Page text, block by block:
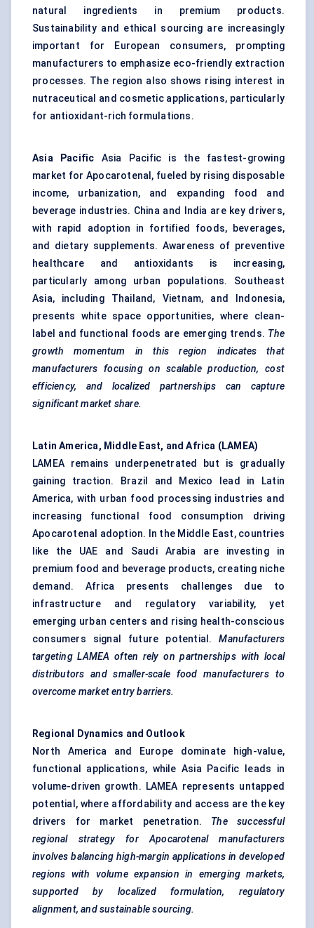
natural ingredients in premium products.
Sustainability and ethical sourcing are increasingly
important for European consumers, prompting
manufacturers to emphasize eco-friendly extraction
processes. The region also shows rising interest in
nutraceutical and cosmetic applications, particularly
for antioxidant-rich formulations.
Asia Pacific Asia Pacific is the fastest-growing
market for Apocarotenal, fueled by rising disposable
income, urbanization, and expanding food and
beverage industries. China and India are key drivers,
with rapid adoption in fortified foods, beverages,
and dietary supplements. Awareness of preventive
healthcare and antioxidants is increasing,
particularly among urban populations. Southeast
Asia, including Thailand, Vietnam, and Indonesia,
presents white space opportunities, where clean-
label and functional foods are emerging trends. The
growth momentum in this region indicates that
manufacturers focusing on scalable production, cost
efficiency, and localized partnerships can capture
significant market share.
Latin America, Middle East, and Africa (LAMEA)
LAMEA remains underpenetrated but is gradually
gaining traction. Brazil and Mexico lead in Latin
America, with urban food processing industries and
increasing functional food consumption driving
Apocarotenal adoption. In the Middle East, countries
like the UAE and Saudi Arabia are investing in
premium food and beverage products, creating niche
demand. Africa presents challenges due to
infrastructure and regulatory variability, yet
emerging urban centers and rising health-conscious
consumers signal future potential.Manufacturers
targeting LAMEA often rely on partnerships with local
distributors and smaller-scale food manufacturers to
overcome market entry barriers.
Regional Dynamics and Outlook
North America and Europe dominate high-value,
functional applications, while Asia Pacific leads in
volume-driven growth. LAMEA represents untapped
potential, where affordability and access are the key
drivers for market penetration. The successful
regional strategy for
Apocarotenal
manufacturers
involves balancing high-margin applications in developed
regions with volume expansion in emerging markets,
supported by localized formulation, regulatory
alignment, and sustainable sourcing.